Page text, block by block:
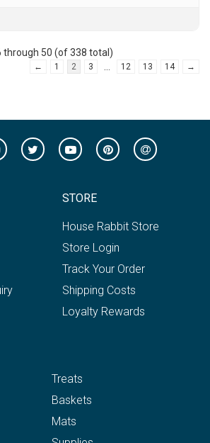
through 50 (of 338 total)
← 1 2 3 12 13 14 →
STORE
House Rabbit Store
Store Login
Track Your Order
Shipping Costs
Loyalty Rewards
Treats
Baskets
Mats